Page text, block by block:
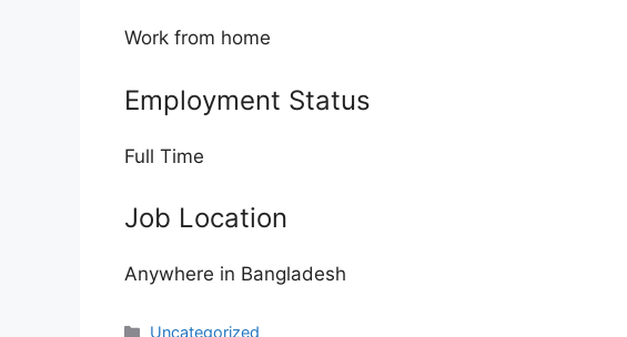
Work from home
Employment Status
Full Time
Job Location
Anywhere in Bangladesh
Categories
Uncategorized